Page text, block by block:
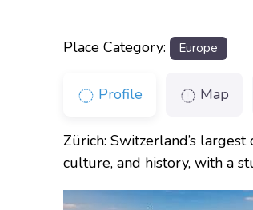
Place Category: Europe
Profile Map
Zürich: Switzerland’s
culture, and history, with a